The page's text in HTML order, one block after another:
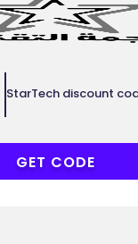
StarTech discount
GET CODE